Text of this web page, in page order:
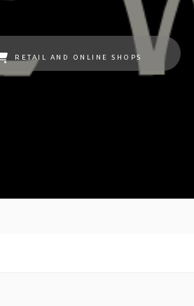
RETAIL AND ONLINE SHOPS